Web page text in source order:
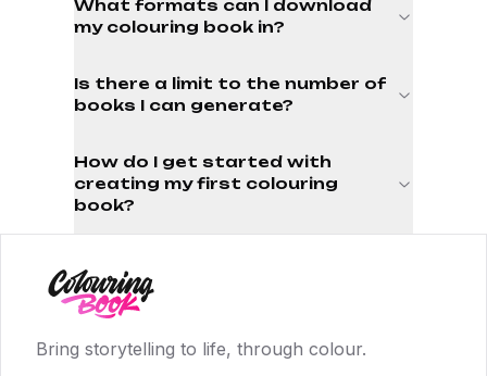
What formats can I download
my colouring book in?
Is there a limit to the number of
books I can generate?
How do I get started with
creating my first colouring
book?
Bring storytelling to life, through colour.